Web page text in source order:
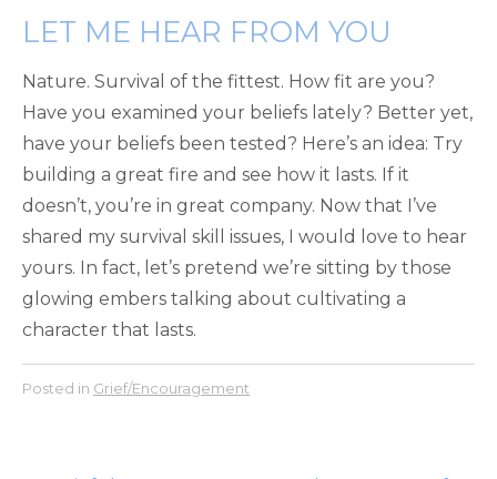
LET ME HEAR FROM YOU
Nature. Survival of the fittest. How fit are you?
Have you examined your beliefs lately? Better yet,
have your beliefs been tested? Here’s an idea: Try
building a great fire and see how it lasts. If it
doesn’t, you’re in great company. Now that I’ve
shared my survival skill issues, I would love to hear
yours. In fact, let’s pretend we’re sitting by those
glowing embers talking about cultivating a
character that lasts.
Posted in Grief/Encouragement